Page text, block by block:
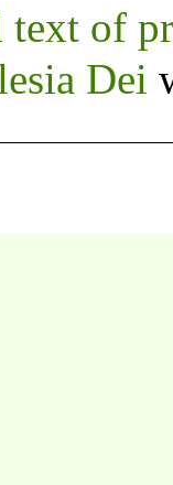
of
Dei